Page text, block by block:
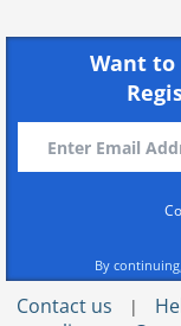
Want to
By
Contact us |